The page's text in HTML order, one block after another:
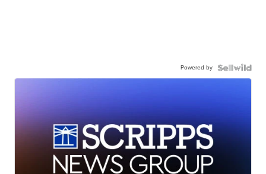
Powered by